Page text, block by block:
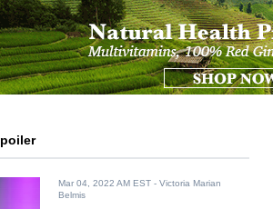
Mar 04, 2022 AM EST - Victoria Marian
Belmis